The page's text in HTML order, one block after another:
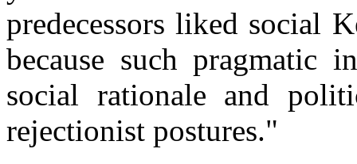
predecessors liked social
because such pragmatic
social rationale and
rejectionist postures."